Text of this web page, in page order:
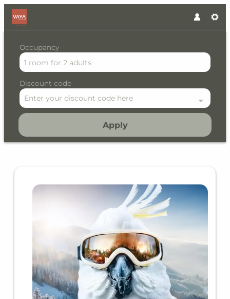
Occupancy
1 room for 2 adults
Discount code
Enter your discount code here
Apply
Offer details of Early Bird